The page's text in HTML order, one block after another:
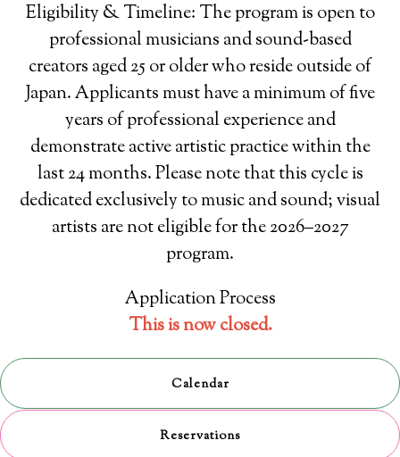
Eligibility & Timeline: The program is open to
professional musicians and sound-based
creators aged 25 or older who reside outside of
Japan. Applicants must have a minimum of five
years of professional experience and
demonstrate active artistic practice within the
last 24 months. Please note that this cycle is
dedicated exclusively to music and sound; visual
artists are not eligible for the 2026–2027
program.
Application Process
This is now closed.
Calendar
Reservations